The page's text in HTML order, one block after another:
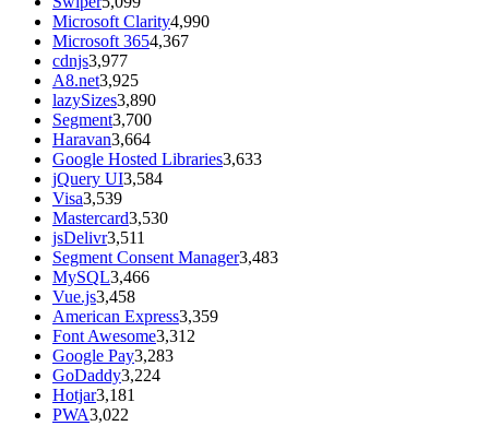
Microsoft Clarity4,990
Microsoft 3654,367
cdnjs3,977
A8.net3,925
lazySizes3,890
Segment3,700
Haravan3,664
Google Hosted Libraries3,633
jQuery UI3,584
Visa3,539
Mastercard3,530
jsDelivr3,511
Segment Consent Manager3,483
MySQL3,466
Vue.js3,458
American Express3,359
Font Awesome3,312
Google Pay3,283
GoDaddy3,224
Hotjar3,181
PWA3,022